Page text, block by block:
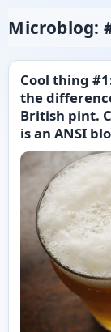
Microblog:
Cool thing
the
British pint.
is an ANSI